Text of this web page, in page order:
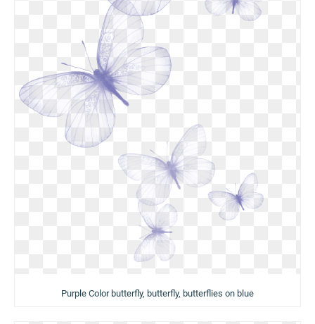
Purple Color butterfly, butterfly, butterflies on blue